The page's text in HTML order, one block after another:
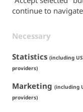
continue to
Necessary
Statistics (including US
providers)
Marketing (including
providers)